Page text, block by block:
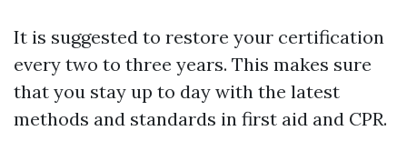
It is suggested to restore your certification
every two to three years. This makes sure
that you stay up to day with the latest
methods and standards in first aid and CPR.